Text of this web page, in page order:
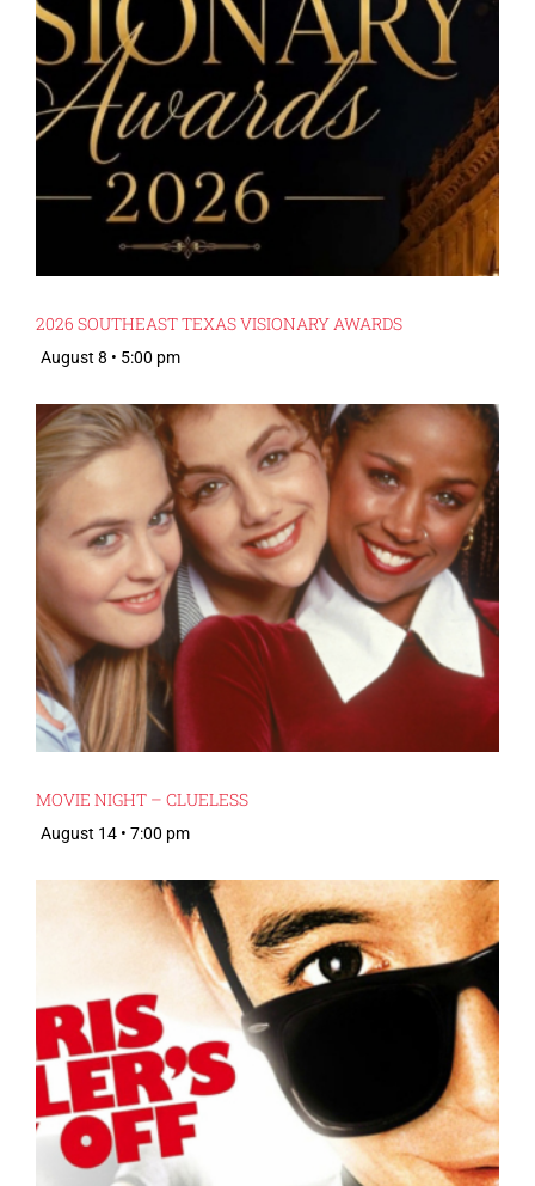
2026 SOUTHEAST TEXAS VISIONARY AWARDS
August 8 • 5:00 pm
MOVIE NIGHT – CLUELESS
August 14 • 7:00 pm